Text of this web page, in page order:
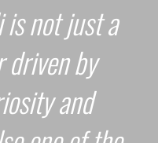
not just a
by
and